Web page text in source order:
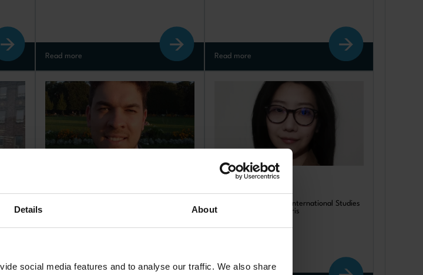
Details About
social media features and to analyse our traffic. We also share
Read more Read more
Postdoc at Centre for International Studies
(CERI), Sciences Po, Paris